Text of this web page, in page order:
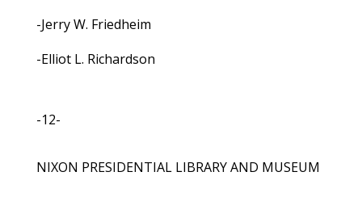
-Jerry W. Friedheim
-Elliot L. Richardson
-12-
NIXON PRESIDENTIAL LIBRARY AND MUSEUM